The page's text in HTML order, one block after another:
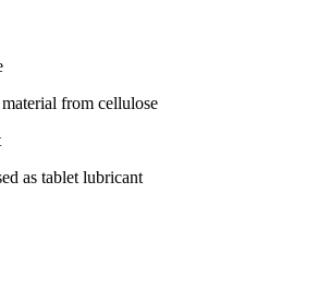
from cellulose
as tablet lubricant